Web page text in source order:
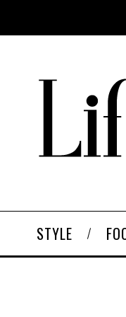
STYLE